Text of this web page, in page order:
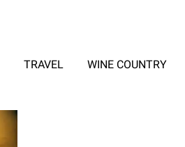
TRAVEL WINE COUNTRY